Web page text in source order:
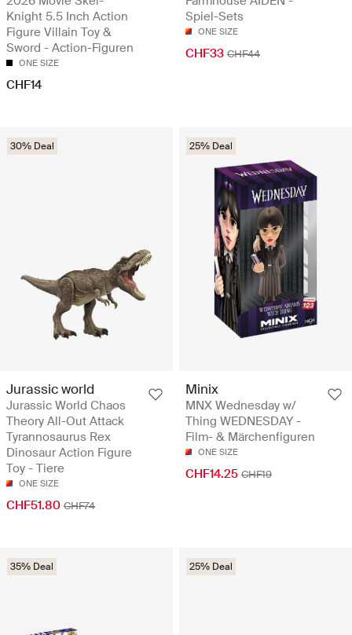
Knight 5.5 Inch Action
Figure Villain Toy &
Sword - Action-Figuren
ONE SIZE
CHF14
Spiel-Sets
ONE SIZE
CHF33 CHF44
30% Deal
Jurassic world
Jurassic World Chaos
Theory All-Out Attack
Tyrannosaurus Rex
Dinosaur Action Figure
Toy - Tiere
ONE SIZE
CHF51.80 CHF74
25% Deal
Minix
MNX Wednesday w/
Thing WEDNESDAY -
Film- & Märchenfiguren
ONE SIZE
CHF14.25 CHF19
35% Deal 25% Deal